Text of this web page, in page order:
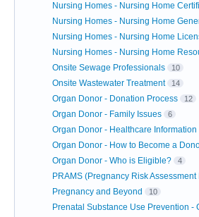
Nursing Homes - Nursing Home
Nursing Homes - Nursing Home
Nursing Homes - Nursing Home
Nursing Homes - Nursing Home
Onsite Sewage Professionals 10
Onsite Wastewater Treatment 14
Organ Donor - Donation Process 12
Organ Donor - Family Issues 6
Organ Donor - Healthcare Information
Organ Donor - How to Become a
Organ Donor - Who is Eligible? 4
PRAMS (Pregnancy Risk
Pregnancy and Beyond 10
Prenatal Substance Use Prevention -